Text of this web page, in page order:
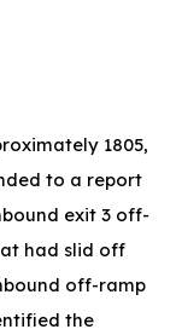
1805,
to a report
exit 3 off-
had slid off
off-ramp
the